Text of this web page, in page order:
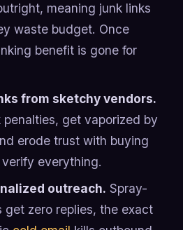
meaning junk links
waste budget. Once
benefit is gone for
from sketchy vendors.
penalties, get vaporized by
erode trust with buying
everything.
outreach. Spray-
get zero replies, the exact